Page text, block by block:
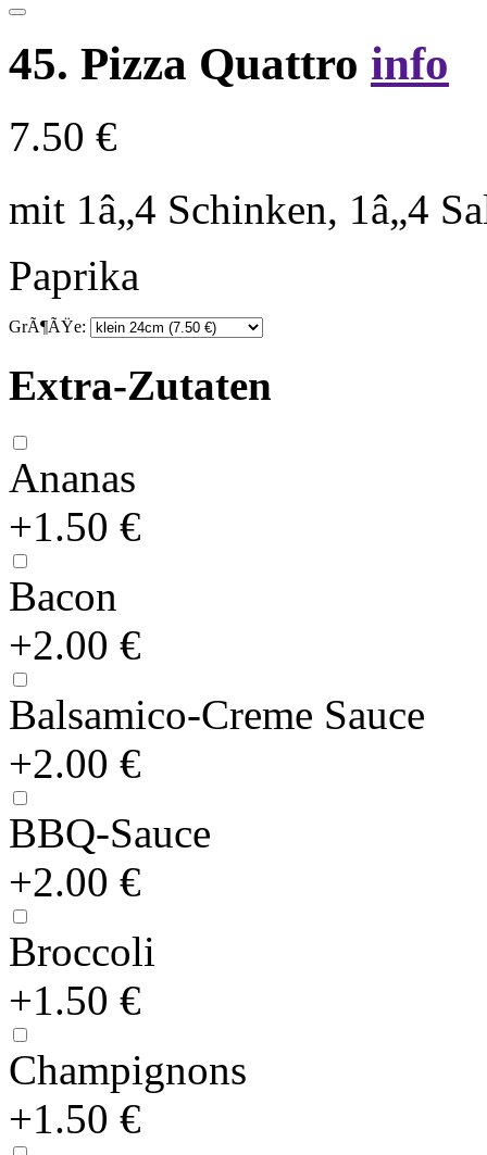
45. Pizza Quattro info
7.50 €
mit 1â„4 Schinken, 1â„4
Paprika
GrÃ¶ÃŸe:
Extra-Zutaten
Ananas
+1.50 €
Bacon
+2.00 €
Balsamico-Creme Sauce
+2.00 €
BBQ-Sauce
+2.00 €
Broccoli
+1.50 €
Champignons
+1.50 €